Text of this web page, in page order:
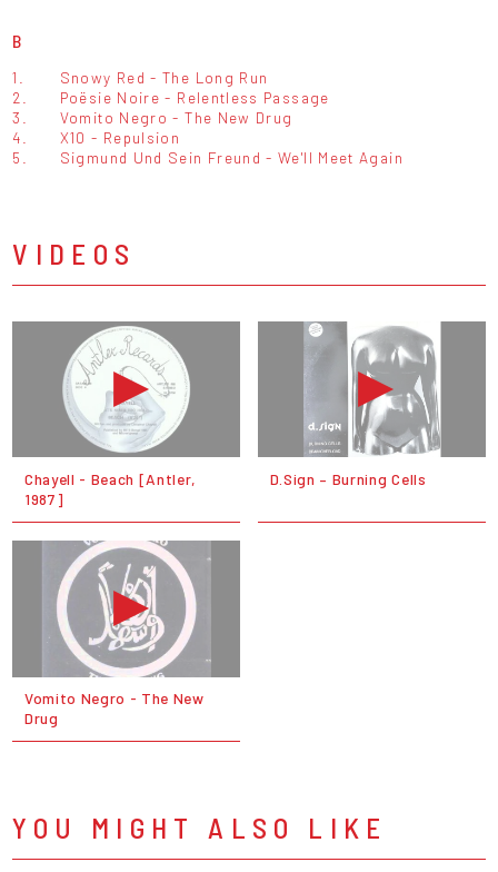
B
1.
Snowy Red - The Long Run
2.
Poësie Noire - Relentless Passage
3.
Vomito Negro - The New Drug
4.
X10 - Repulsion
5.
Sigmund Und Sein Freund - We'll Meet Again
VIDEOS
Chayell - Beach [Antler,
1987]
D.Sign – Burning Cells
Vomito Negro - The New
Drug
YOU MIGHT ALSO LIKE